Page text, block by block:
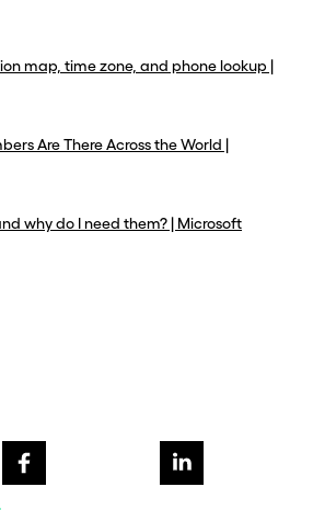
map, time zone, and phone lookup |
Are There Across the World |
why do I need them? | Microsoft